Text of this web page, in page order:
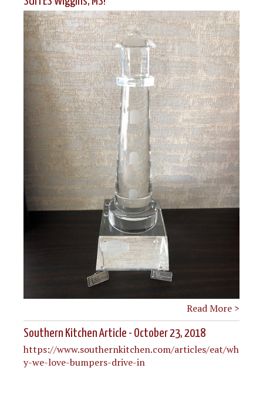
Read More >
Southern Kitchen Article - October 23, 2018
https://www.southernkitchen.com/articles/eat/wh
y-we-love-bumpers-drive-in